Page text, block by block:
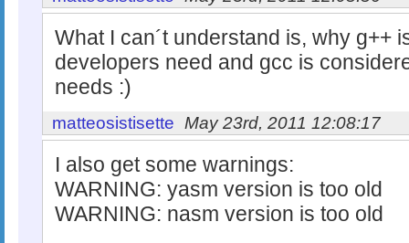
What I can´t understand is, why g++
developers need and gcc is
needs :)
matteosistisette May 23rd, 2011 12:08:17
I also get some warnings:
WARNING: yasm version is too old
WARNING: nasm version is too old